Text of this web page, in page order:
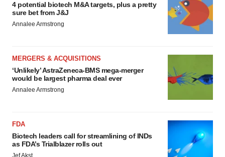
4 potential biotech M&A targets, plus a pretty
sure bet from J&J
Annalee Armstrong
MERGERS & ACQUISITIONS
‘Unlikely’ AstraZeneca-BMS mega-merger
would be largest pharma deal ever
Annalee Armstrong
FDA
Biotech leaders call for streamlining of INDs
as FDA’s Trialblazer rolls out
Jef Akst